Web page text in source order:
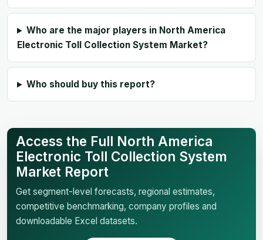
Who are the major players in North America
Electronic Toll Collection System Market?
Who should buy this report?
Access the Full North America
Electronic Toll Collection System
Market Report
Get segment-level forecasts, regional estimates,
competitive benchmarking, company profiles and
downloadable Excel datasets.